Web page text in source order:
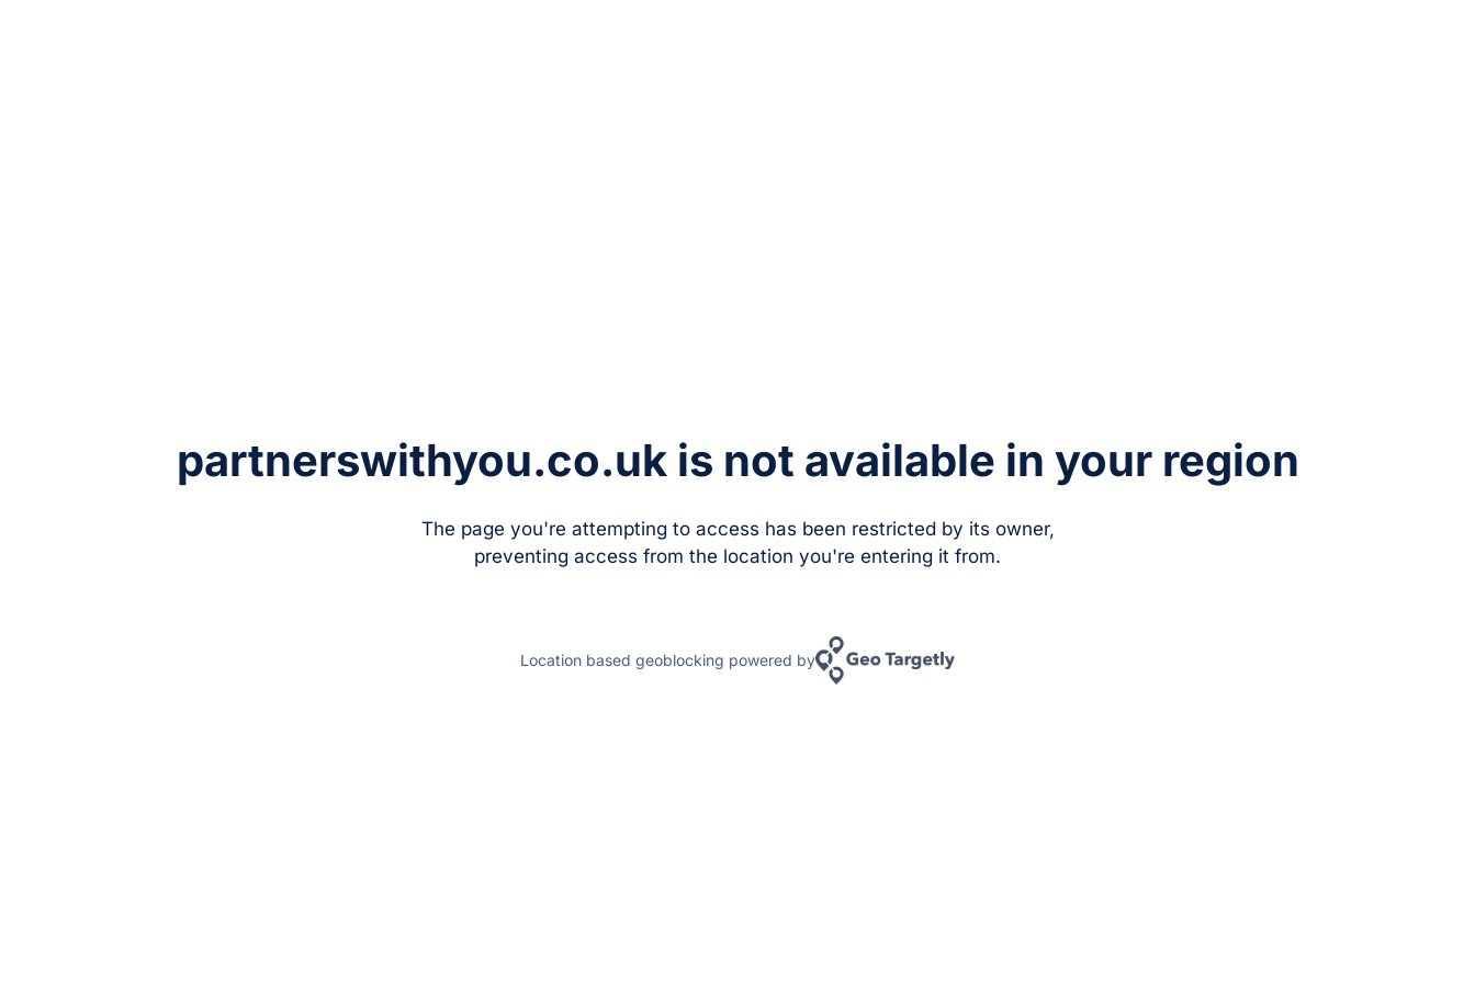
partnerswithyou.co.ukis not available in your region
The page you're attempting to access has been restricted by its owner,
preventing access from the location you're entering it from.
Location based geoblocking powered by